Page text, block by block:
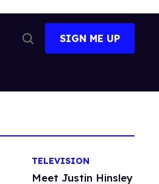
Search
SIGN ME UP
TELEVISION
Meet Justin Hinsley